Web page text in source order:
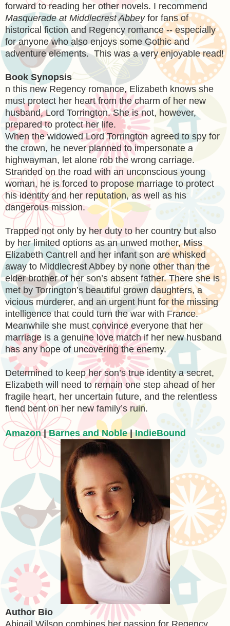
forward to reading her other novels. I recommend
Masquerade at Middlecrest Abbeyfor fans of
historical fiction and Regency romance -- especially
for anyone who also enjoys some Gothic and
adventure elements. This was a very enjoyable read!
Book Synopsis
n this new Regency romance, Elizabeth knows she
must protect her heart from the charm of her new
husband, Lord Torrington. She is not, however,
prepared to protect her life.
When the widowed Lord Torrington agreed to spy for
the crown, he never planned to impersonate a
highwayman, let alone rob the wrong carriage.
Stranded on the road with an unconscious young
woman, he is forced to propose marriage to protect
his identity and her reputation, as well as his
dangerous mission.
Trapped not only by her duty to her country but also
by her limited options as an unwed mother, Miss
Elizabeth Cantrell and her infant son are whisked
away to Middlecrest Abbey by none other than the
elder brother of her son’s absent father. There she is
met by Torrington’s beautiful grown daughters, a
vicious murderer, and an urgent hunt for the missing
intelligence that could turn the war with France.
Meanwhile she must convince everyone that her
marriage is a genuine love match if her new husband
has any hope of uncovering the enemy.
Determined to keep her son’s true identity a secret,
Elizabeth will need to remain one step ahead of her
fragile heart, her uncertain future, and the relentless
fiend bent on her new family’s ruin.
Amazon|Barnes and Noble|IndieBound
Author Bio
Abigail Wilson combines her passion for Regency